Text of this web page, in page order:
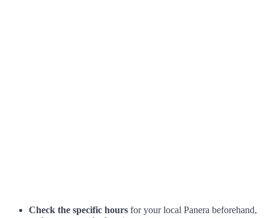
Check the specific hours for your local Panera beforehand,